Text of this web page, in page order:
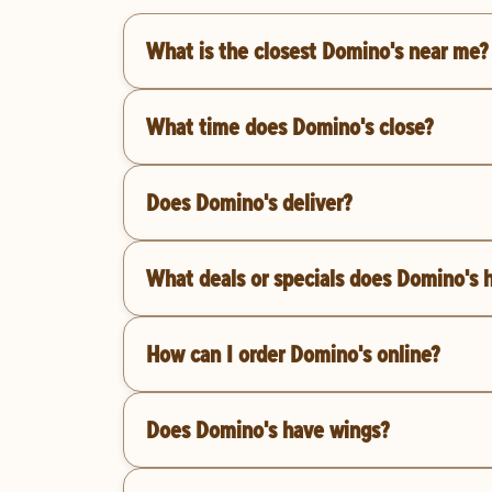
What is the closest Domino's near me?
What time does Domino's close?
Does Domino's deliver?
What deals or specials does Domino's
How can I order Domino's online?
Does Domino's have wings?